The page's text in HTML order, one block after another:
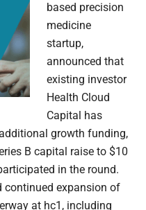
based precision
medicine
startup,
announced that
existing investor
Health Cloud
Capital has
growth funding,
B capital raise to $10
in the round.
expansion of
at hc1, including